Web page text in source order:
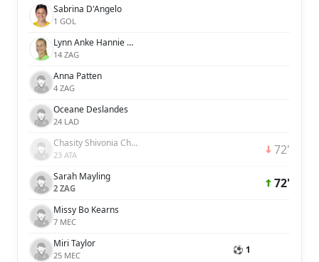
Sabrina D'Angelo
1 GOL
Lynn Anke Hannie Wilms
14 ZAG
Anna Patten
4 ZAG
Oceane Deslandes
24 LAD
Chasity Shivonia Charissa Grant
23 ATA 72'
Sarah Mayling
2 ZAG 72'
Missy Bo Kearns
7 MEC
Miri Taylor
25 MEC ⚽ 1